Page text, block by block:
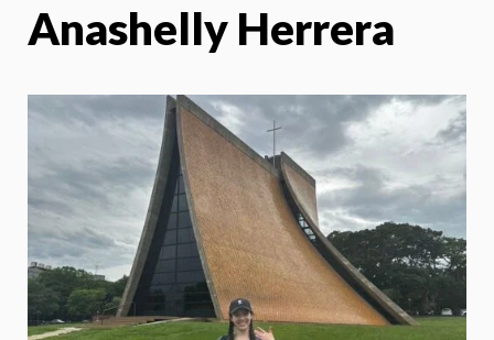
Anashelly Herrera